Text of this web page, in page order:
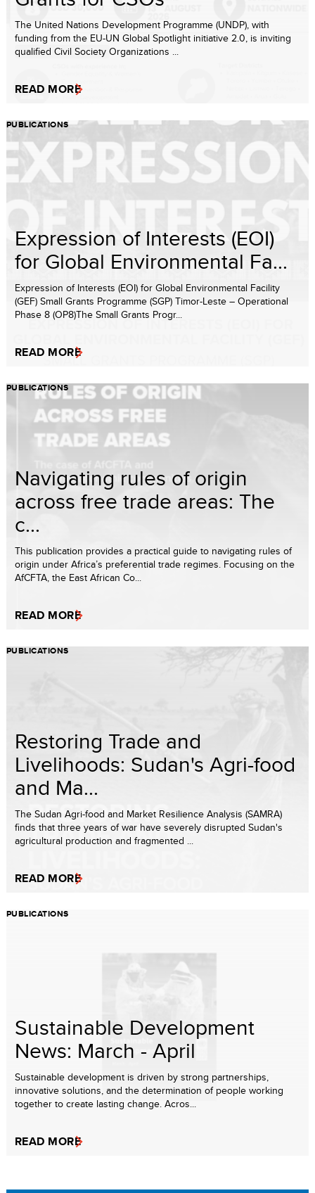
The United Nations Development Programme (UNDP), with
funding from the EU-UN Global Spotlight initiative 2.0, is inviting
qualified Civil Society Organizations ...
READ MORE
PUBLICATIONS
Expression of Interests (EOI)
for Global Environmental Fa...
Expression of Interests (EOI) for Global Environmental Facility
(GEF) Small Grants Programme (SGP) Timor-Leste – Operational
Phase 8 (OP8)The Small Grants Progr...
READ MORE
PUBLICATIONS
Navigating rules of origin
across free trade areas: The
c...
This publication provides a practical guide to navigating rules of
origin under Africa’s preferential trade regimes. Focusing on the
AfCFTA, the East African Co...
READ MORE
PUBLICATIONS
Restoring Trade and
Livelihoods: Sudan's Agri-food
and Ma...
The Sudan Agri-food and Market Resilience Analysis (SAMRA)
finds that three years of war have severely disrupted Sudan's
agricultural production and fragmented ...
READ MORE
PUBLICATIONS
Sustainable Development
News: March - April
Sustainable development is driven by strong partnerships,
innovative solutions, and the determination of people working
together to create lasting change. Acros...
READ MORE